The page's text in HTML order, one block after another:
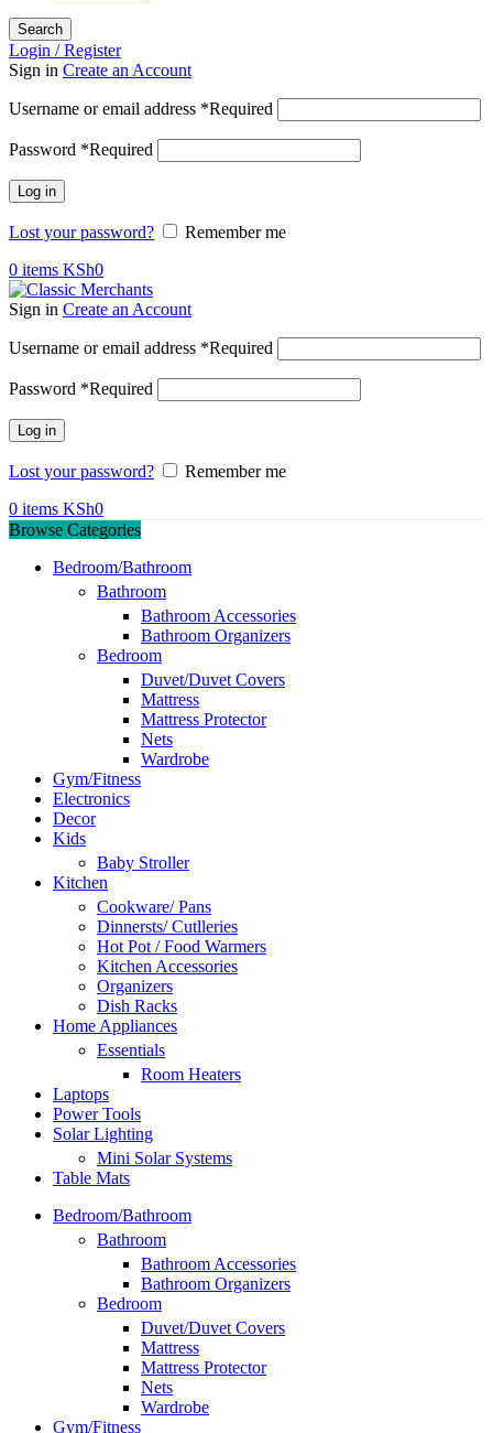
Search
Login / Register
Sign in Create an Account
Username or email address *Required
Password *Required
Log in
Lost your password?
Remember me
0 items KSh0
Sign in Create an Account
Username or email address *Required
Password *Required
Log in
Lost your password?
Remember me
0 items KSh0
Browse Categories
Bedroom/Bathroom
Bathroom
Bathroom Accessories
Bathroom Organizers
Bedroom
Duvet/Duvet Covers
Mattress
Mattress Protector
Nets
Wardrobe
Gym/Fitness
Electronics
Decor
Kids
Baby Stroller
Kitchen
Cookware/ Pans
Dinnersts/ Cutlleries
Hot Pot / Food Warmers
Kitchen Accessories
Organizers
Dish Racks
Home Appliances
Essentials
Room Heaters
Laptops
Power Tools
Solar Lighting
Mini Solar Systems
Table Mats
Bedroom/Bathroom
Bathroom
Bathroom Accessories
Bathroom Organizers
Bedroom
Duvet/Duvet Covers
Mattress
Mattress Protector
Nets
Wardrobe
Gym/Fitness